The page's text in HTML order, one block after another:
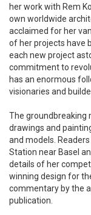
her work with Rem
own worldwide
acclaimed for her
of her projects have
each new project
commitment to
has an enormous
visionaries and
The groundbreaking
drawings and
and models.
Station near Basel
details of her
winning design for
commentary by the
publication.